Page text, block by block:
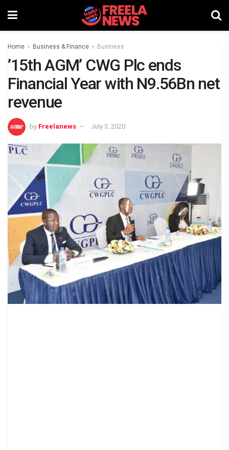
Home Business & Finance Business
’15th AGM’ CWG Plc ends
Financial Year with N9.56Bn net
revenue
by Freelanews July 3, 2020